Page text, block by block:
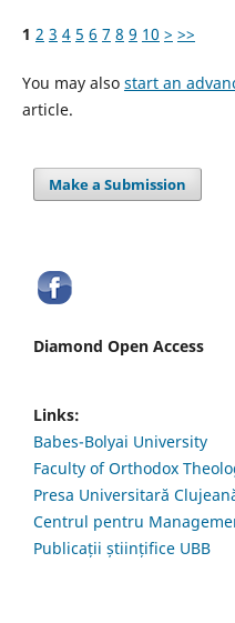
1 2 3 4 5 6 7 8 9 10 > >>
You may also start an
article.
Make a Submission
Diamond Open Access
Links:
Babes-Bolyai University
Faculty of Orthodox
Presa Universitară
Centrul pentru
Publicații științifice UBB